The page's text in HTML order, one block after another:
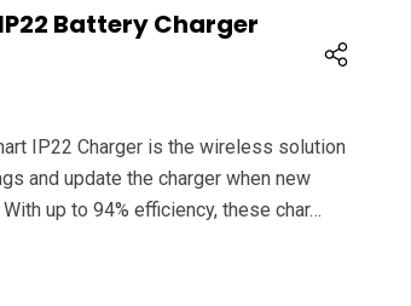
Battery Charger
IP22 Charger is the wireless solution
and update the charger when new
up to 94% efficiency, these char…